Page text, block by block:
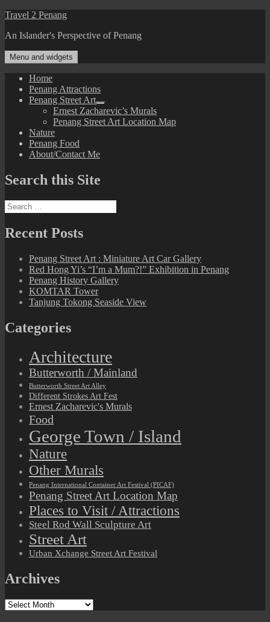
Skip
content
Travel 2 Penang
An Islander's Perspective of Penang
Menu and widgets
Home
Penang Attractions
Penang Street Art
expand
child
menu
Ernest Zacharevic’s Murals
Penang Street Art Location Map
Nature
Penang Food
About/Contact Me
Search this Site
Search
for:
Recent Posts
Penang Street Art : Miniature Art Car Gallery
Red Hong Yi’s “I’m a Mum?!” Exhibition in Penang
Penang History Gallery
KOMTAR Tower
Tanjung Tokong Seaside View
Categories
Architecture
Butterworth / Mainland
Butterworth Street Art Alley
Different Strokes Art Fest
Ernest Zacharevic's Murals
Food
George Town / Island
Nature
Other Murals
Penang International Container Art Festival (PICAF)
Penang Street Art Location Map
Places to Visit / Attractions
Steel Rod Wall Sculpture Art
Street Art
Urban Xchange Street Art Festival
Archives
Archives